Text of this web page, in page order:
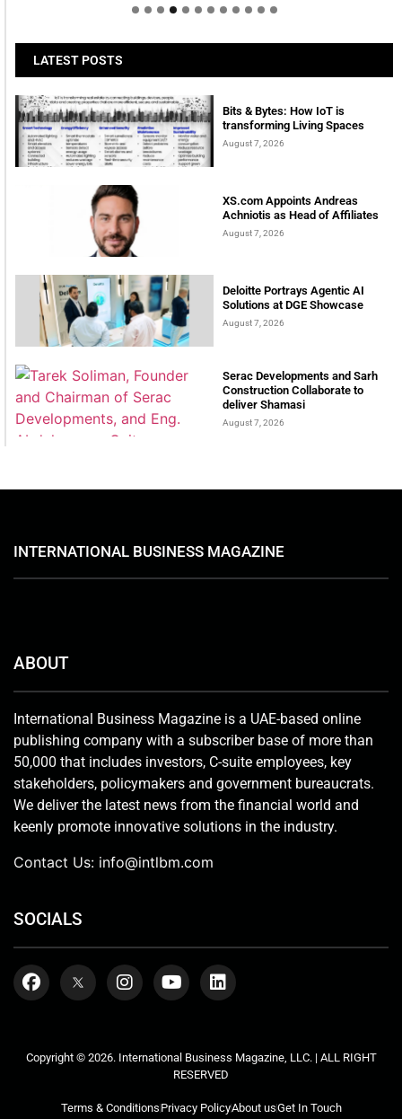
LATEST POSTS
Bits & Bytes: How IoT is
transforming Living Spaces
August 7, 2026
XS.com Appoints Andreas
Achniotis as Head of Affiliates
August 7, 2026
Deloitte Portrays Agentic AI
Solutions at DGE Showcase
August 7, 2026
Serac Developments and Sarh
Construction Collaborate to
deliver Shamasi
August 7, 2026
INTERNATIONAL BUSINESS MAGAZINE
ABOUT
International Business Magazine is a UAE-based online
publishing company with a subscriber base of more than
50,000 that includes investors, C-suite employees, key
stakeholders, policymakers and government bureaucrats.
We deliver the latest news from the financial world and
keenly promote innovative solutions in the industry.
Contact Us: info@intlbm.com
SOCIALS
Copyright © 2026. International Business Magazine, LLC. | ALL RIGHT
RESERVED
Terms & ConditionsPrivacy PolicyAbout usGet In Touch